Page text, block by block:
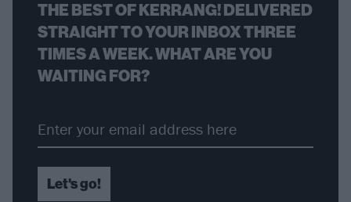
THE BEST OF KERRANG! DELIVERED
STRAIGHT TO YOUR INBOX THREE
TIMES A WEEK. WHAT ARE YOU
WAITING FOR?
Let's go!